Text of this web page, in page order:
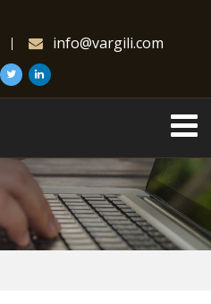
info@vargili.com